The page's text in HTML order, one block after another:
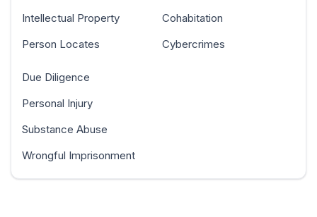
Intellectual Property
Person Locates
Cohabitation
Cybercrimes
Due Diligence
Personal Injury
Substance Abuse
Wrongful Imprisonment